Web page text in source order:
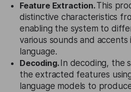
Feature Extraction.This
distinctive characteristics
enabling the system to
various sounds and accents
language.
Decoding. In decoding, the
the extracted features
language models to